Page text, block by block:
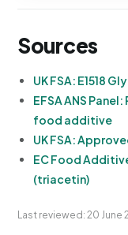
Sources
UK FSA: E1518
EFSA ANS
food additive
UK FSA:
EC Food
(triacetin)
Last reviewed: 20 June